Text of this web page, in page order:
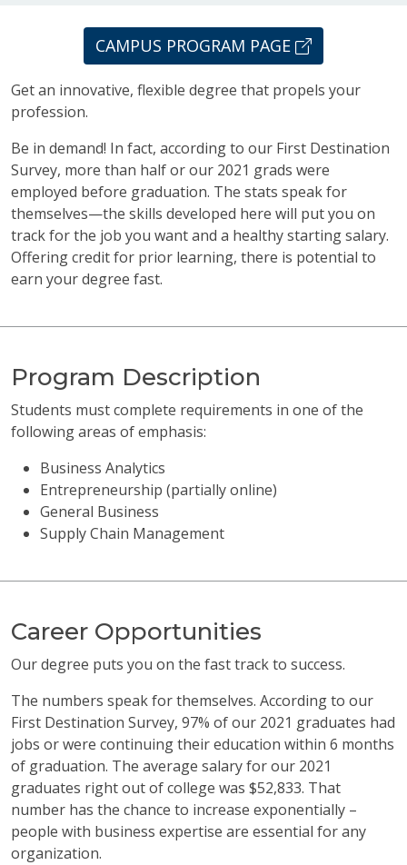
CAMPUS PROGRAM PAGE
Get an innovative, flexible degree that propels your
profession.
Be in demand! In fact, according to our First Destination
Survey, more than half or our 2021 grads were
employed before graduation. The stats speak for
themselves—the skills developed here will put you on
track for the job you want and a healthy starting salary.
Offering credit for prior learning, there is potential to
earn your degree fast.
Program Description
Students must complete requirements in one of the
following areas of emphasis:
Business Analytics
Entrepreneurship (partially online)
General Business
Supply Chain Management
Career Opportunities
Our degree puts you on the fast track to success.
The numbers speak for themselves. According to our
First Destination Survey, 97% of our 2021 graduates had
jobs or were continuing their education within 6 months
of graduation. The average salary for our 2021
graduates right out of college was $52,833. That
number has the chance to increase exponentially –
people with business expertise are essential for any
organization.